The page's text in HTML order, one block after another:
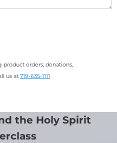
product orders, donations,
us at 719-635-1111
the Holy Spirit